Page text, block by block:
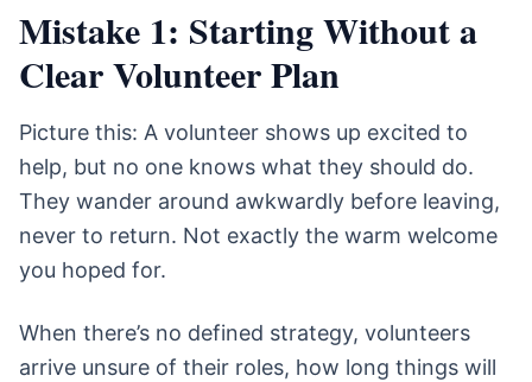
Mistake 1: Starting Without a
Clear Volunteer Plan
Picture this: A volunteer shows up excited to
help, but no one knows what they should do.
They wander around awkwardly before leaving,
never to return. Not exactly the warm welcome
you hoped for.
When there’s no defined strategy, volunteers
arrive unsure of their roles, how long things will